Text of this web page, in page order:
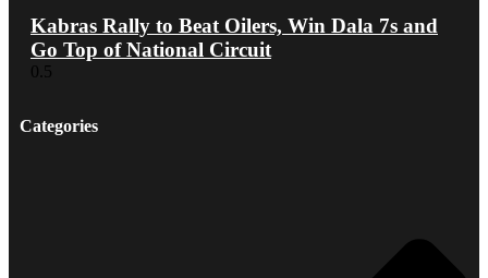
Kabras Rally to Beat Oilers, Win Dala 7s and
Go Top of National Circuit
Categories